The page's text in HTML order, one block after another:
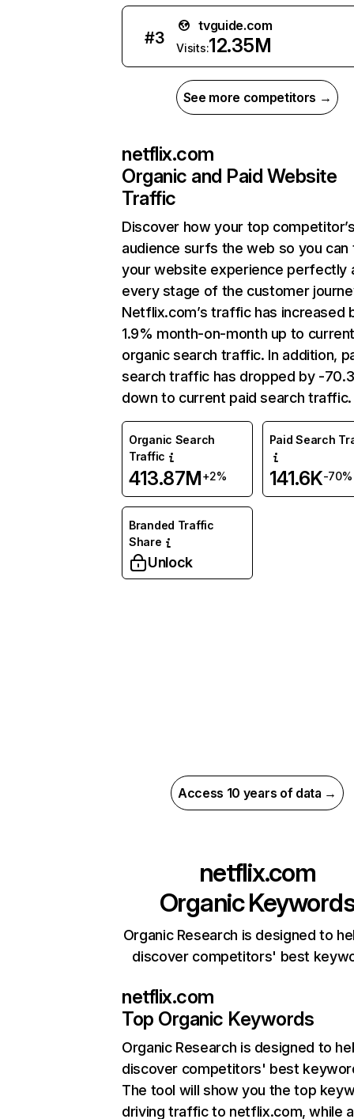
#3
tvguide.com
Visits:12.35M
See more competitors →
netflix.com
Organic and Paid Website
Traffic
Discover how your top
audience surfs the web so you can
your website experience perfectly
every stage of the customer
Netflix.com’s traffic has increased
1.9% month-on-month up to
organic search traffic. In addition,
search traffic has dropped by -
down to current paid search traffic.
Organic Search
Traffic
413.87M+2%
Paid Search
141.6K-70%
Branded Traffic
Share
Unlock
Access 10 years of data →
netflix.com
Organic
Organic Research is designed to
discover competitors' best
netflix.com
Top Organic Keywords
Organic Research is designed to
discover competitors' best
The tool will show you the top
driving traffic to netflix.com, while